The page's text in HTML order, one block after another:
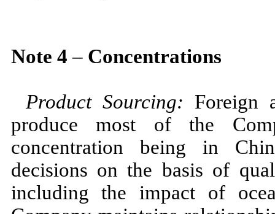
Note 4 –Concentrations
Product Sourcing: Foreign
produce most of the
concentration being in
decisions on the basis of
including the impact of